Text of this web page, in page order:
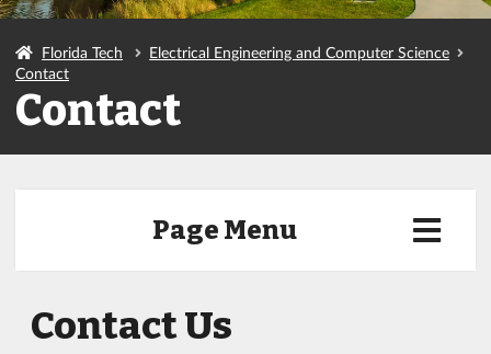
Florida Tech
Electrical Engineering and Computer Science
Contact
Contact
Page Menu
Contact Us